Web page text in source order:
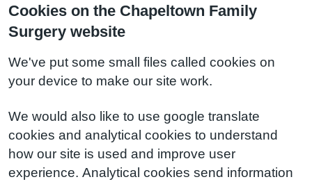
Cookies on the Chapeltown Family
Surgery website
We've put some small files called cookies on
your device to make our site work.
We would also like to use google translate
cookies and analytical cookies to understand
how our site is used and improve user
experience. Analytical cookies send information